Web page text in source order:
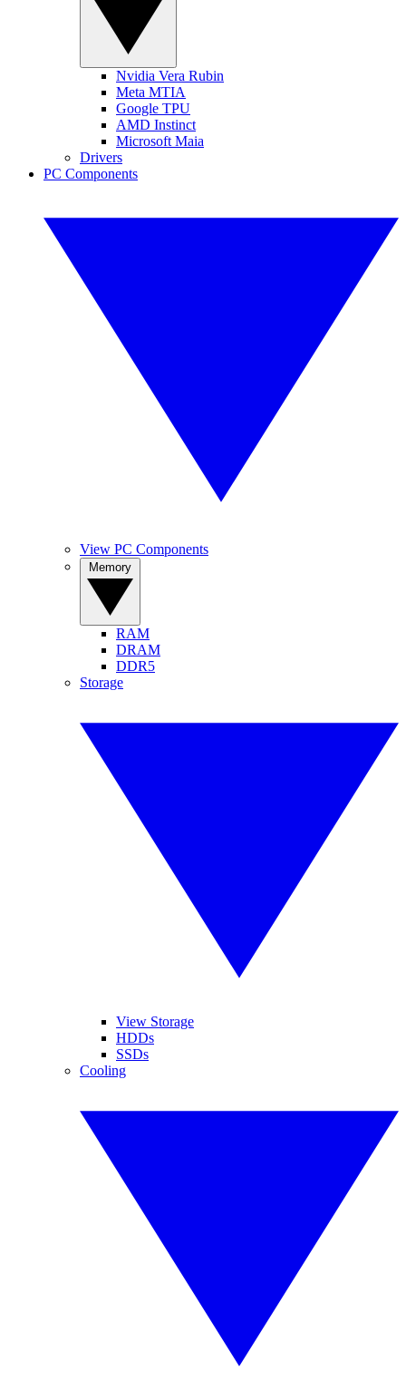
Nvidia Vera Rubin
Meta MTIA
Google TPU
AMD Instinct
Microsoft Maia
Drivers
PC Components
View PC Components
RAM
DRAM
DDR5
Storage
View Storage
HDDs
SSDs
Cooling